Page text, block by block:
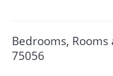
Bedrooms,
75056